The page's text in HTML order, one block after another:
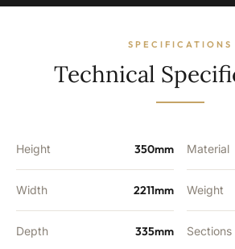
SPECIFICATIONS
Technical
Height 350mm
Width 2211mm
Depth 335mm
Material
Weight
Sections